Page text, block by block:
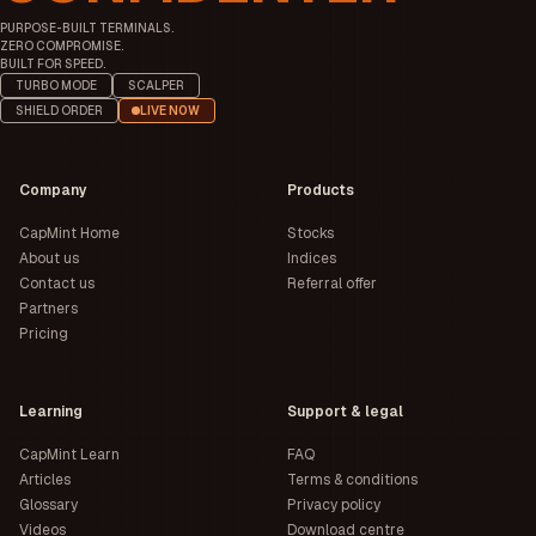
PURPOSE-BUILT TERMINALS.
ZERO COMPROMISE.
BUILT FOR SPEED.
TURBO MODE
SCALPER
SHIELD ORDER
LIVE NOW
Company
CapMint Home
About us
Contact us
Partners
Pricing
Products
Stocks
Indices
Referral offer
Learning
CapMint Learn
Articles
Glossary
Videos
Support & legal
FAQ
Terms & conditions
Privacy policy
Download centre